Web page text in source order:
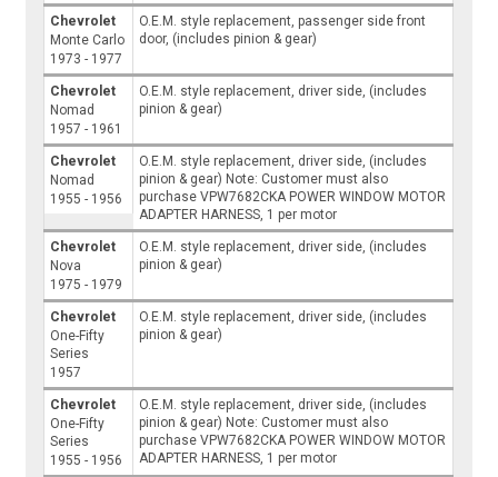
Chevrolet
Monte Carlo
1973 - 1977
O.E.M. style replacement, passenger side front
door, (includes pinion & gear)
Chevrolet
Nomad
1957 - 1961
O.E.M. style replacement, driver side, (includes
pinion & gear)
Chevrolet
Nomad
1955 - 1956
O.E.M. style replacement, driver side, (includes
pinion & gear) Note: Customer must also
purchase VPW7682CKA POWER WINDOW MOTOR
ADAPTER HARNESS, 1 per motor
Chevrolet
Nova
1975 - 1979
O.E.M. style replacement, driver side, (includes
pinion & gear)
Chevrolet
One-Fifty
Series
1957
O.E.M. style replacement, driver side, (includes
pinion & gear)
Chevrolet
One-Fifty
Series
1955 - 1956
O.E.M. style replacement, driver side, (includes
pinion & gear) Note: Customer must also
purchase VPW7682CKA POWER WINDOW MOTOR
ADAPTER HARNESS, 1 per motor